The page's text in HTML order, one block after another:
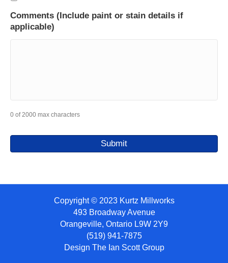
Comments (Include paint or stain details if
applicable)
0 of 2000 max characters
Copyright © 2023 Kurtz Millworks
493 Broadway Avenue
Orangeville, Ontario L9W 2Y9
(519) 941-7875
Design The Ian Scott Group